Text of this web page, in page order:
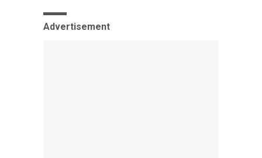
Advertisement